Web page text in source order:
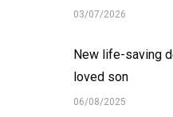
03/07/2026
New life-saving
loved son
06/08/2025